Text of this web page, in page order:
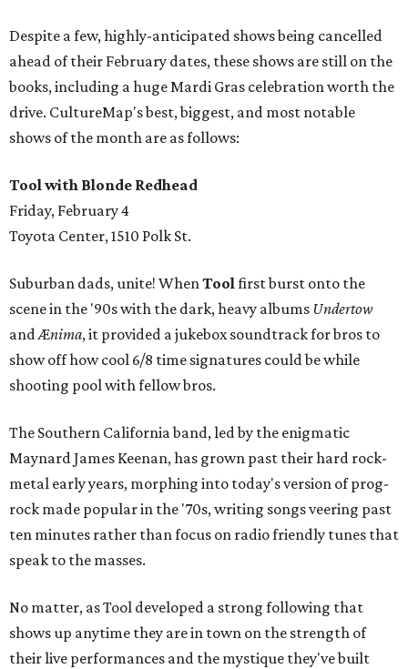
Despite a few, highly-anticipated shows being cancelled
ahead of their February dates, these shows are still on the
books, including a huge Mardi Gras celebration worth the
drive. CultureMap's best, biggest, and most notable
shows of the month are as follows:
Tool with Blonde Redhead
Friday, February 4
Toyota Center, 1510 Polk St.
Suburban dads, unite! WhenToolfirst burst onto the
scene in the '90s with the dark, heavy albums Undertow
and Ænima, it provided a jukebox soundtrack for bros to
show off how cool 6/8 time signatures could be while
shooting pool with fellow bros.
The Southern California band, led by the enigmatic
Maynard James Keenan, has grown past their hard rock-
metal early years, morphing into today's version of prog-
rock made popular in the '70s, writing songs veering past
ten minutes rather than focus on radio friendly tunes that
speak to the masses.
No matter, as Tool developed a strong following that
shows up anytime they are in town on the strength of
their live performances and the mystique they've built